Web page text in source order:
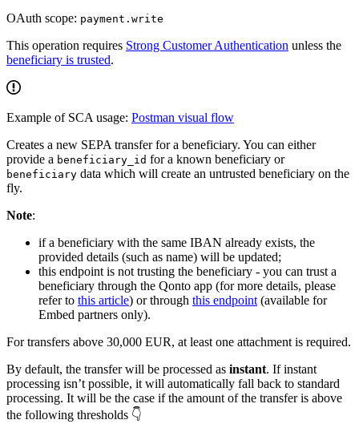
OAuth scope: payment.write
This operation requires Strong Customer Authentication unless the
beneficiary is trusted.
Example of SCA usage: Postman visual flow
Creates a new SEPA transfer for a beneficiary. You can either
provide a beneficiary_id for a known beneficiary or
beneficiary data which will create an untrusted beneficiary on the
fly.
Note:
if a beneficiary with the same IBAN already exists, the
provided details (such as name) will be updated;
this endpoint is not trusting the beneficiary - you can trust a
beneficiary through the Qonto app (for more details, please
refer to this article) or through this endpoint (available for
Embed partners only).
For transfers above 30,000 EUR, at least one attachment is required.
By default, the transfer will be processed as instant. If instant
processing isn’t possible, it will automatically fall back to standard
processing. It will be the case if the amount of the transfer is above
the following thresholds 👇